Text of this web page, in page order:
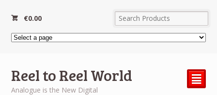
€0.00
Reel to Reel World
Analogue is the New Digital
²